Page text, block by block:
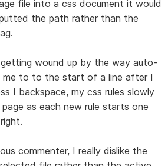
file into a css document it would
the path rather than the
wound up by the way auto-
me to to the start of a line after I
I backspace, my css rules slowly
as each new rule starts one
commenter, I really dislike the